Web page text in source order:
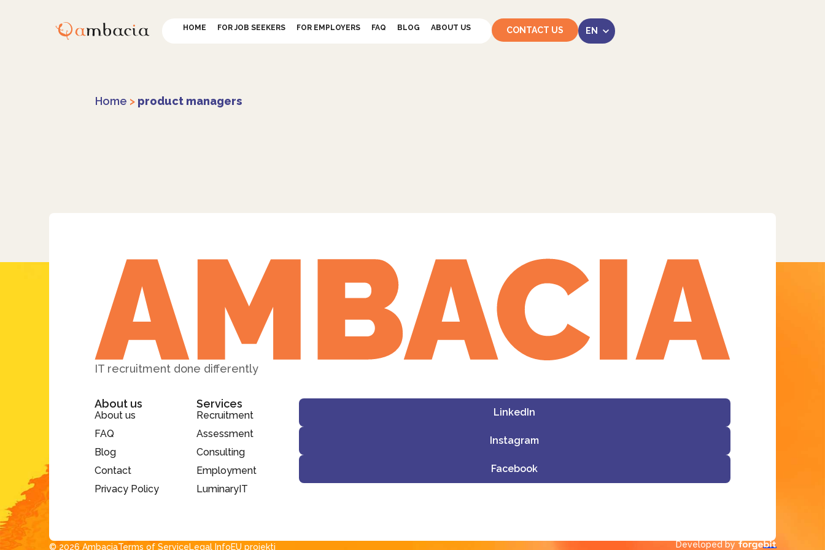
HOME FOR JOB SEEKERS FOR EMPLOYERS FAQ BLOG ABOUT US CONTACT US
Home > product managers
Facebook
IT recruitment done differently
About us
About us
FAQ
Blog
Contact
Privacy Policy
Services
Recruitment
Assessment
Consulting
Employment
LuminaryIT
LinkedIn
Instagram
Facebook
© 2026 Ambacia​Terms of ServiceLegal InfoEU projekti Developed by